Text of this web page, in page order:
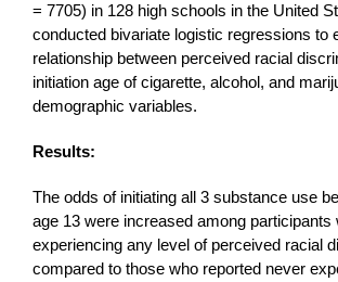
= 7705) in 128 high schools in the United
conducted bivariate logistic regressions to
relationship between perceived racial
initiation age of cigarette, alcohol, and
demographic variables.
Results:
The odds of initiating all 3 substance use
age 13 were increased among participants
experiencing any level of perceived racial
compared to those who reported never